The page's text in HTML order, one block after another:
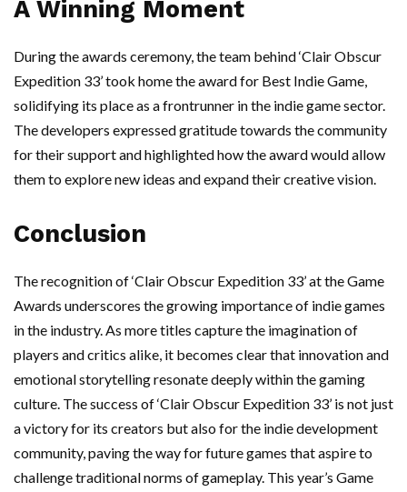
A Winning Moment
During the awards ceremony, the team behind ‘Clair Obscur
Expedition 33’ took home the award for Best Indie Game,
solidifying its place as a frontrunner in the indie game sector.
The developers expressed gratitude towards the community
for their support and highlighted how the award would allow
them to explore new ideas and expand their creative vision.
Conclusion
The recognition of ‘Clair Obscur Expedition 33’ at the Game
Awards underscores the growing importance of indie games
in the industry. As more titles capture the imagination of
players and critics alike, it becomes clear that innovation and
emotional storytelling resonate deeply within the gaming
culture. The success of ‘Clair Obscur Expedition 33’ is not just
a victory for its creators but also for the indie development
community, paving the way for future games that aspire to
challenge traditional norms of gameplay. This year’s Game